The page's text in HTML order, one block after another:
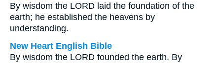
By wisdom the LORD laid the foundation of the
earth; he established the heavens by
understanding.
New Heart English Bible
By wisdom the LORD founded the earth. By